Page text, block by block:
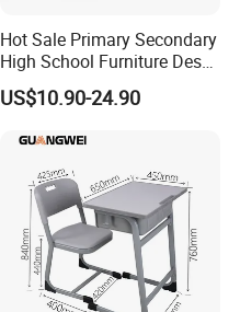
Hot Sale Primary Secondary
High School Furniture Desks
with Chairs
US$10.90-24.90